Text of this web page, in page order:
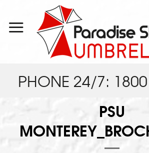
content
PHONE 24/7:
PSU